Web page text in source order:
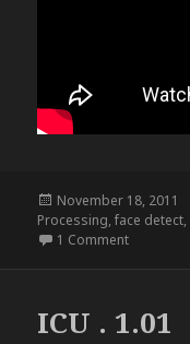
Posted
on
November 18, 2011
Processing,face detect,
1 Commenton ICU2
ICU . 1.01